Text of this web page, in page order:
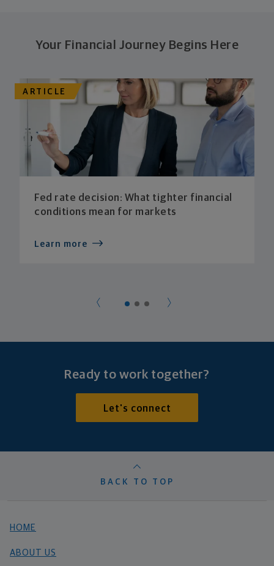
Your Financial Journey Begins Here
ARTICLE
Fed rate decision: What tighter financial
conditions mean for markets
Learn more
Ready to work together?
Let's connect
BACK TO TOP
HOME
ABOUT US